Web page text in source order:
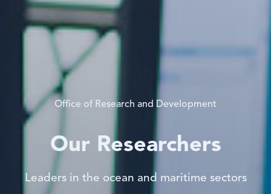
Office of Research and Development
Our Researchers
Leaders in the ocean and maritime sectors